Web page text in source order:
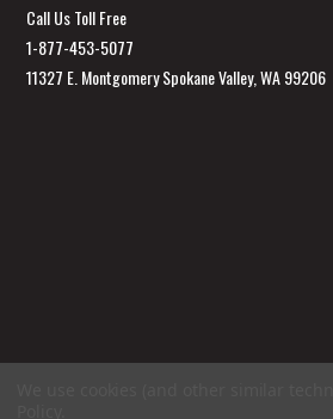
Call Us Toll Free
1-877-453-5077
11327 E. Montgomery Spokane Valley, WA 99206